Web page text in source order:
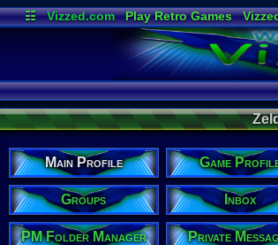
☷ Vizzed.com Play Retro Games
Radio
Main Profile Game
Groups Inbox
PM Folder Manager Private